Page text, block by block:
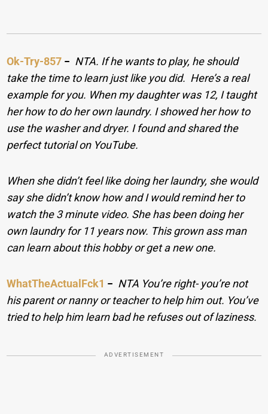
Ok-Try-857 − NTA. If he wants to play, he should
take the time to learn just like you did. Here’s a real
example for you. When my daughter was 12, I taught
her how to do her own laundry. I showed her how to
use the washer and dryer. I found and shared the
perfect tutorial on YouTube.
When she didn’t feel like doing her laundry, she would
say she didn’t know how and I would remind her to
watch the 3 minute video. She has been doing her
own laundry for 11 years now. This grown ass man
can learn about this hobby or get a new one.
WhatTheActualFck1 − NTA You’re right- you’re not
his parent or nanny or teacher to help him out. You’ve
tried to help him learn bad he refuses out of laziness.
ADVERTISEMENT